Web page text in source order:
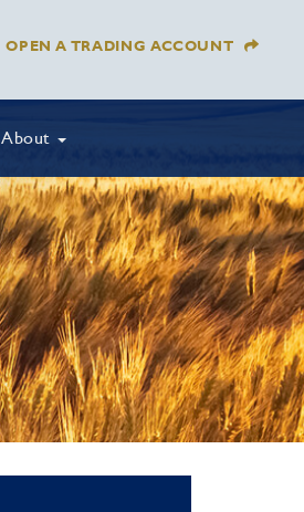
OPEN A TRADING ACCOUNT
About